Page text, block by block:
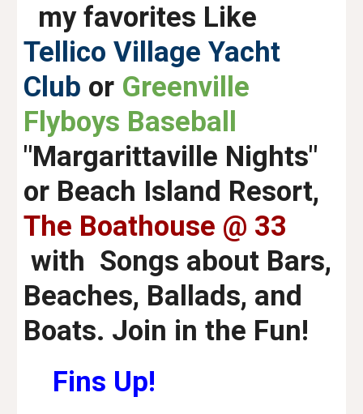
my favorites Like
Tellico Village Yacht
Club or Greenville
Flyboys Baseball
"Margarittaville Nights"
or Beach Island Resort,
The Boathouse @ 33
with Songs about Bars,
Beaches, Ballads, and
Boats. Join in the Fun!
Fins Up!